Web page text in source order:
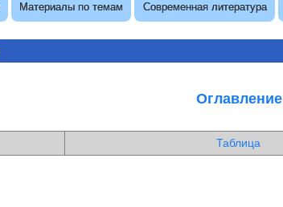
Материалы по темам Современная литература
Оглавление
Таблица